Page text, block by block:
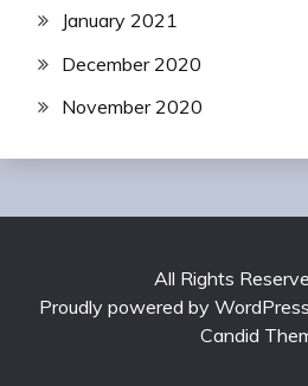
January 2021
December 2020
November 2020
All Rights
Proudly powered by WordPress
Candid